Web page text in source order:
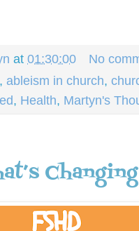
at 01:30:00
No
, ableism in church,
, Health, Martyn's
Changing